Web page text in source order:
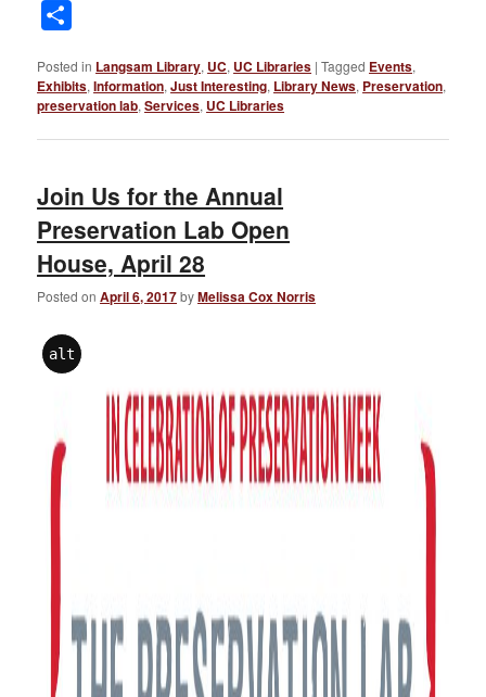
Posted in Langsam Library, UC, UC Libraries |Tagged Events,
Exhibits,Information,Just Interesting, Library News, Preservation,
preservation lab,Services, UC Libraries
Join Us for the Annual
Preservation Lab Open
House, April 28
Posted onApril 6, 2017byMelissa Cox Norris
alt